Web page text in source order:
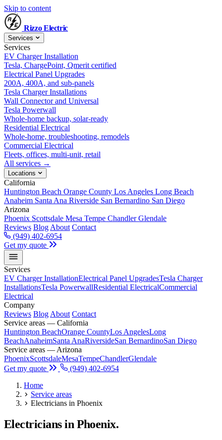
Skip to content
RizzoElectric
Services
Services
EV Charger Installation
Tesla, ChargePoint, Qmerit certified
Electrical Panel Upgrades
200A, 400A, and sub-panels
Tesla Charger Installations
Wall Connector and Universal
Tesla Powerwall
Whole-home backup, solar-ready
Residential Electrical
Whole-home, troubleshooting, remodels
Commercial Electrical
Fleets, offices, multi-unit, retail
All services →
Locations
California
Huntington Beach Orange County Los Angeles Long Beach
Anaheim Santa Ana Riverside San Bernardino San Diego
Arizona
Phoenix Scottsdale Mesa Tempe ChandlerGlendale
Reviews Blog About Contact
(949) 402-6954
Get my quote
Services
EV Charger InstallationElectrical Panel UpgradesTesla Charger
InstallationsTesla PowerwallResidential ElectricalCommercial
Electrical
Company
Reviews Blog About Contact
Service areas — California
Huntington BeachOrange CountyLos AngelesLong
BeachAnaheimSanta AnaRiversideSan BernardinoSan Diego
Service areas — Arizona
PhoenixScottsdaleMesaTempeChandlerGlendale
Get my quote
(949) 402-6954
Home
Service areas
Electricians in Phoenix
Electricians in Phoenix.